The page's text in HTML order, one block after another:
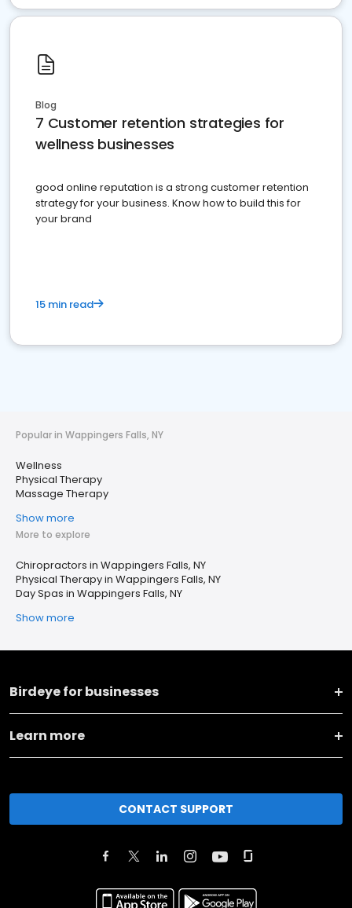
Blog
7 Customer retention strategies for
wellness businesses
good online reputation is a strong customer retention
strategy for your business. Know how to build this for
your brand
15 min read
Popular in Wappingers Falls, NY
Wellness
Physical Therapy
Massage Therapy
Show more
More to explore
Chiropractors in Wappingers Falls, NY
Physical Therapy in Wappingers Falls, NY
Day Spas in Wappingers Falls, NY
Show more
Birdeye for businesses
Learn more
CONTACT SUPPORT